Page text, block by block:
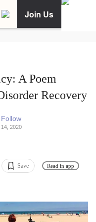
Join Us
A Poem
Recovery
Follow
2020
Save Read in app